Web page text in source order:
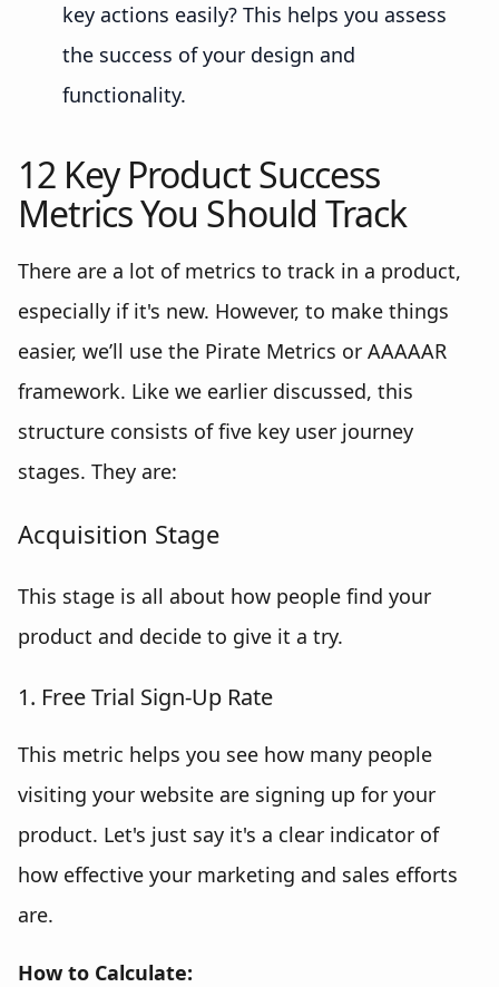
key actions easily? This helps you assess
the success of your design and
functionality.
12 Key Product Success
Metrics You Should Track
There are a lot of metrics to track in a product,
especially if it's new. However, to make things
easier, we’ll use the Pirate Metrics or AAAAAR
framework. Like we earlier discussed, this
structure consists of five key user journey
stages. They are:
Acquisition Stage
This stage is all about how people find your
product and decide to give it a try.
1. Free Trial Sign-Up Rate
This metric helps you see how many people
visiting your website are signing up for your
product. Let's just say it's a clear indicator of
how effective your marketing and sales efforts
are.
How to Calculate: